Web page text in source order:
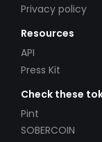
Privacy policy
Resources
API
Press Kit
Check these
Pint
SOBERCOIN